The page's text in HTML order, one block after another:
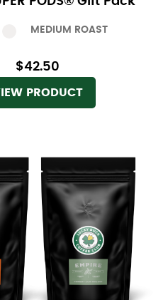
MEDIUM ROAST
$42.50
PRODUCT